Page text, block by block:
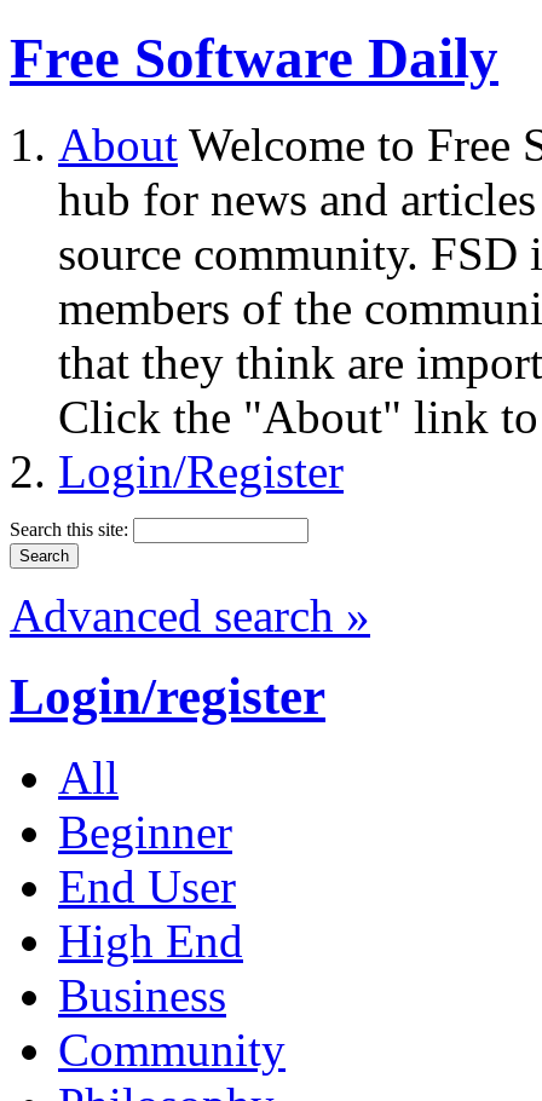
Free Software Daily
About Welcome to Free
hub for news and
source community.
members of the
that they think are
Click the "About" link to
Login/Register
Search this site:
Advanced search »
Login/register
All
Beginner
End User
High End
Business
Community